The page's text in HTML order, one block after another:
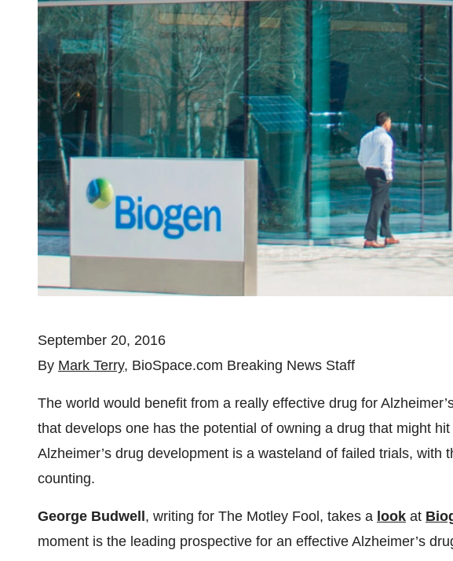
September 20, 2016
By Mark Terry, BioSpace.com Breaking News Staff
The world would benefit from a really effective drug for
that develops one has the potential of owning a drug that might
Alzheimer’s drug development is a wasteland of failed trials, with
counting.
George Budwell , writing for The Motley Fool, takes a look at
moment is the leading prospective for an effective Alzheimer’s